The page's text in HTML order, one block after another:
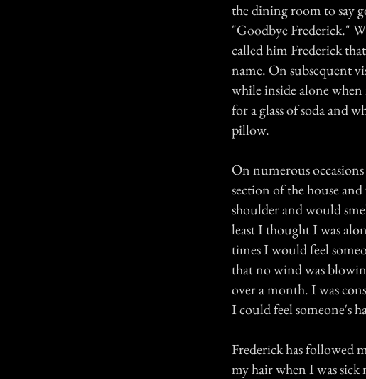
the dining room to say
"Goodbye Frederick."
called him Frederick
name. On subsequent
while inside alone
for a glass of soda and
pillow.
On numerous
section of the house
shoulder and would
least I thought I was
times I would feel
that no wind was
over a month. I was
I could feel someone's
Frederick has followed
my hair when I was sick